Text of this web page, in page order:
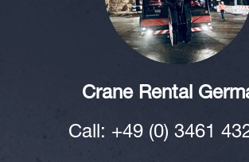
Crane Rental
Call: +49 (0) 3461